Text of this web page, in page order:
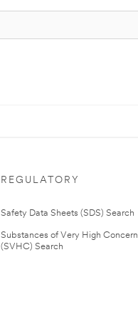
REGULATORY
Safety Data Sheets (SDS) Search
Substances of Very High Concern
(SVHC) Search